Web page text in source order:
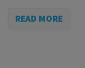
READ MORE